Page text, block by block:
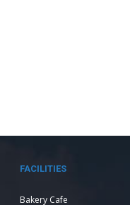
FACILITIES
Bakery Cafe